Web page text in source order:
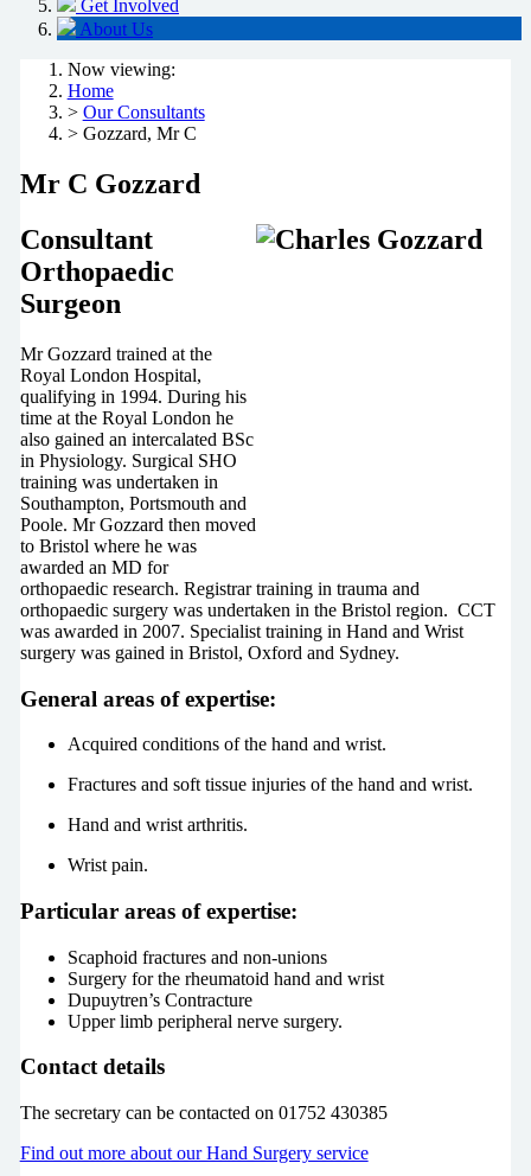
Get Involved
About Us
Now viewing:
Home
> Our Consultants
> Gozzard, Mr C
Mr C Gozzard
Consultant
Orthopaedic
Surgeon
Mr Gozzard trained at the
Royal London Hospital,
qualifying in 1994. During his
time at the Royal London he
also gained an intercalated BSc
in Physiology. Surgical SHO
training was undertaken in
Southampton, Portsmouth and
Poole. Mr Gozzard then moved
to Bristol where he was
awarded an MD for
orthopaedic research. Registrar training in trauma and
orthopaedic surgery was undertaken in the Bristol region. CCT
was awarded in 2007. Specialist training in Hand and Wrist
surgery was gained in Bristol, Oxford and Sydney.
General areas of expertise:
Acquired conditions of the hand and wrist.
Fractures and soft tissue injuries of the hand and wrist.
Hand and wrist arthritis.
Wrist pain.
Particular areas of expertise:
Scaphoid fractures and non-unions
Surgery for the rheumatoid hand and wrist
Dupuytren’s Contracture
Upper limb peripheral nerve surgery.
Contact details
The secretary can be contacted on 01752 430385
Find out more about our Hand Surgery service